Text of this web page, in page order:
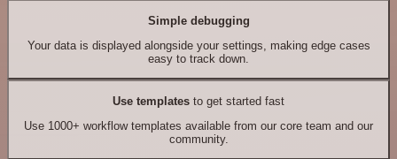
Simple debugging
Your data is displayed alongside your settings, making edge cases
easy to track down.
Use templates to get started fast
Use 1000+ workflow templates available from our core team and our
community.